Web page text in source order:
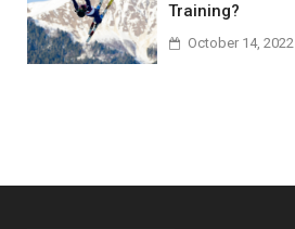
Training?
October 14, 2022